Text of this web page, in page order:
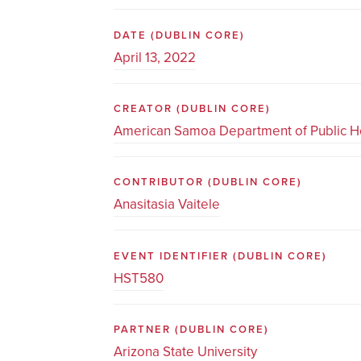
DATE(DUBLIN CORE)
April 13, 2022
CREATOR(DUBLIN CORE)
American Samoa Department of Public
CONTRIBUTOR(DUBLIN CORE)
Anasitasia Vaitele
EVENT IDENTIFIER(DUBLIN CORE)
HST580
PARTNER(DUBLIN CORE)
Arizona State University